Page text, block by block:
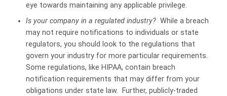
eye towards maintaining any applicable privilege.
Is your company in a regulated industry? While a breach
may not require notifications to individuals or state
regulators, you should look to the regulations that
govern your industry for more particular requirements.
Some regulations, like HIPAA, contain breach
notification requirements that may differ from your
obligations under state law. Further, publicly-traded